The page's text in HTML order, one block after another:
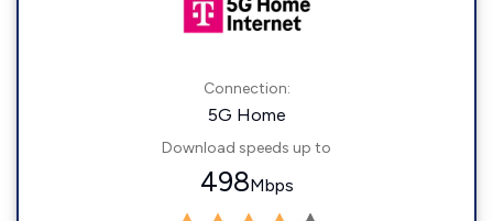
Connection:
5G Home
Download speeds up to
498Mbps